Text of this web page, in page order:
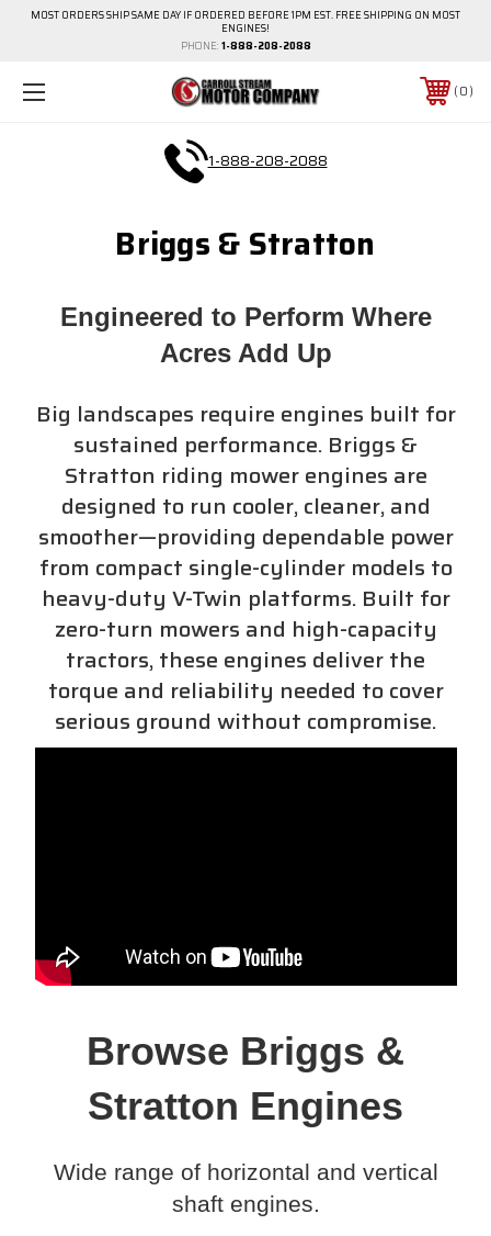
MOST ORDERS SHIP SAME DAY IF ORDERED BEFORE 1PM EST. FREE SHIPPING ON MOST
ENGINES!
PHONE: 1-888-208-2088
0
1-888-208-2088
Briggs & Stratton
Engineered to Perform Where
Acres Add Up
Big landscapes require engines built for
sustained performance. Briggs &
Stratton riding mower engines are
designed to run cooler, cleaner, and
smoother—providing dependable power
from compact single-cylinder models to
heavy-duty V-Twin platforms. Built for
zero-turn mowers and high-capacity
tractors, these engines deliver the
torque and reliability needed to cover
serious ground without compromise.
Browse Briggs &
Stratton Engines
Wide range of horizontal and vertical
shaft engines.